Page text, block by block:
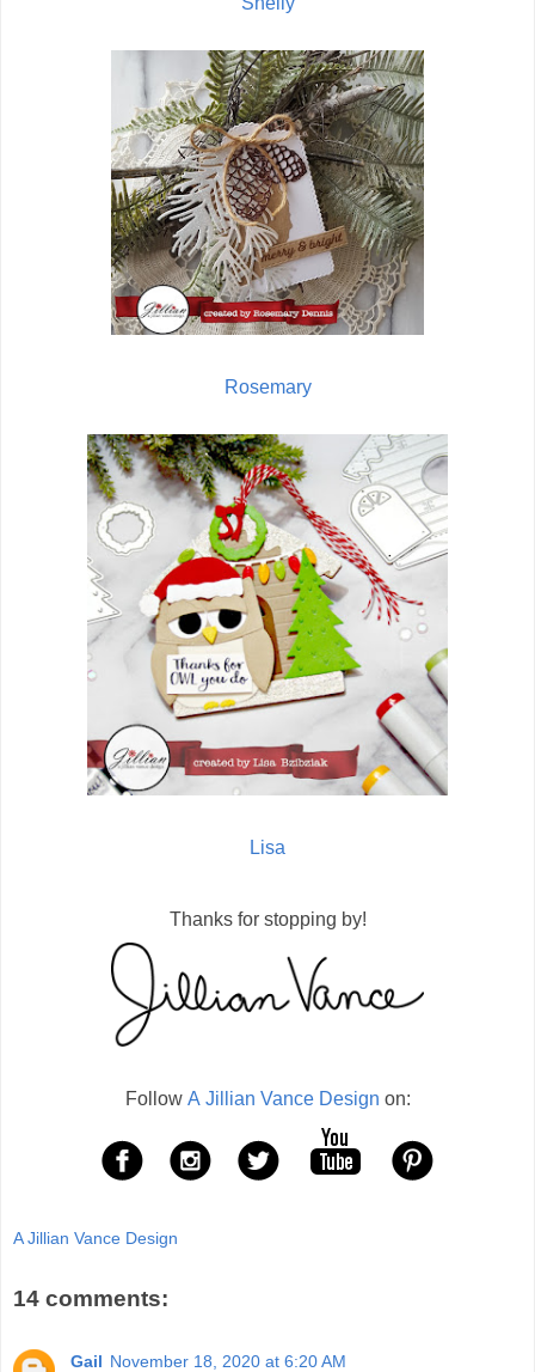
Rosemary
Lisa
Thanks for stopping by!
Follow A Jillian Vance Design on:
A Jillian Vance Design
14 comments:
Gail November 18, 2020 at 6:20 AM